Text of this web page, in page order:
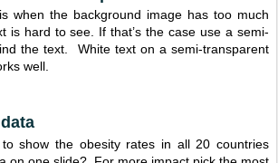
when the background image has too much
is hard to see. If that’s the case use a semi-
the text. White text on a semi-transparent
well.
show the obesity rates in all 20 countries